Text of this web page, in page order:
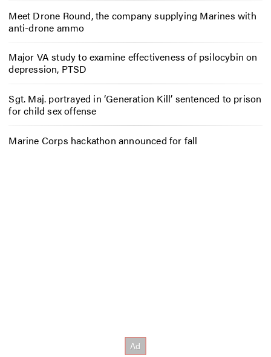
Meet Drone Round, the company supplying Marines with
anti-drone ammo
Major VA study to examine effectiveness of psilocybin on
depression, PTSD
Sgt. Maj. portrayed in ‘Generation Kill’ sentenced to prison
for child sex offense
Marine Corps hackathon announced for fall